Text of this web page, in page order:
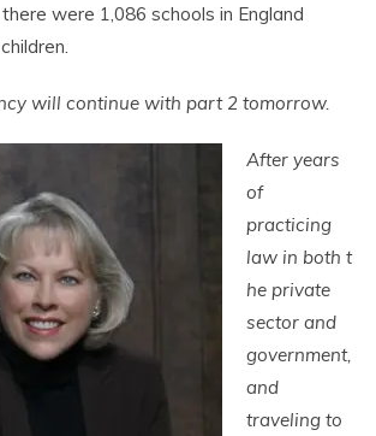
were 1,086 schools in England
will continue with part 2 tomorrow.
After years
of
practicing
law in both t
he private
sector and
government,
and
traveling to